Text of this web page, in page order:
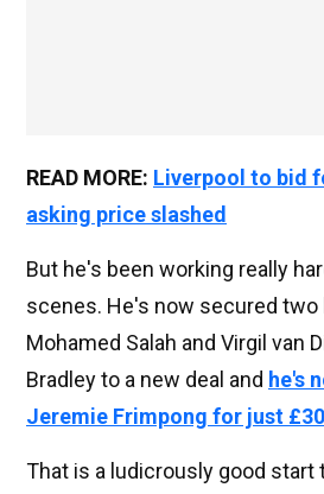
READ MORE: Liverpool to bid
asking price slashed
But he's been working really
scenes. He's now secured two
Mohamed Salah and Virgil van
Bradley to a new deal and he's
Jeremie Frimpong for just
That is a ludicrously good start